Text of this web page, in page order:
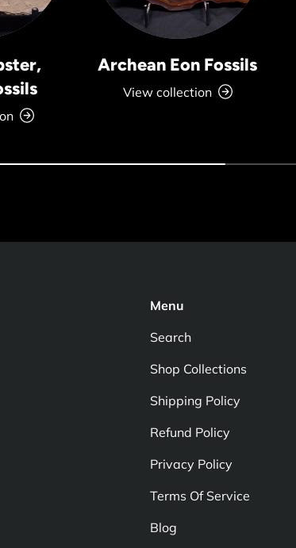
Archean Eon Fossils
View collection
Menu
Search
Shop Collections
Shipping Policy
Refund Policy
Privacy Policy
Terms Of Service
Blog